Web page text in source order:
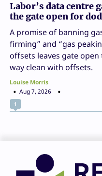
Labor’s data centre
the gate open for
A promise of banning
firming” and “gas
offsets leaves gate
way clean with offsets.
Louise Morris
Aug 7, 2026
1